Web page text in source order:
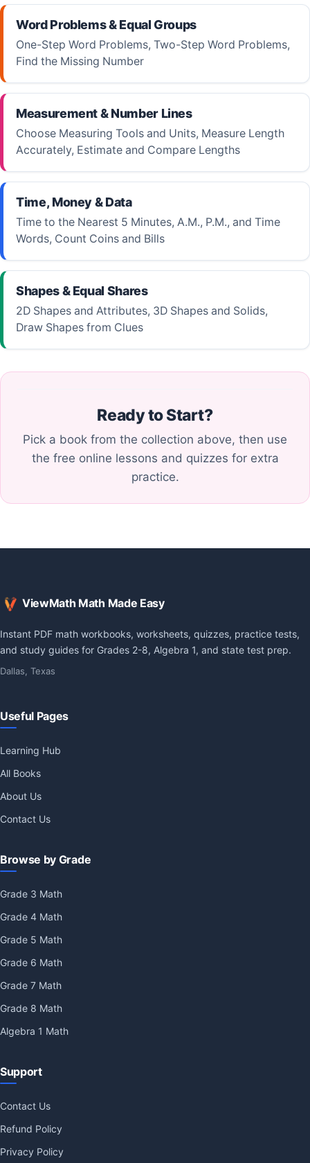
Word Problems & Equal Groups
One-Step Word Problems, Two-Step Word Problems,
Find the Missing Number
Measurement & Number Lines
Choose Measuring Tools and Units, Measure Length
Accurately, Estimate and Compare Lengths
Time, Money & Data
Time to the Nearest 5 Minutes, A.M., P.M., and Time
Words, Count Coins and Bills
Shapes & Equal Shares
2D Shapes and Attributes, 3D Shapes and Solids,
Draw Shapes from Clues
Ready to Start?
Pick a book from the collection above, then use
the free online lessons and quizzes for extra
practice.
ViewMath Math Made Easy
Instant PDF math workbooks, worksheets, quizzes, practice tests,
and study guides for Grades 2-8, Algebra 1, and state test prep.
Dallas, Texas
Useful Pages
Learning Hub
All Books
About Us
Contact Us
Browse by Grade
Grade 3 Math
Grade 4 Math
Grade 5 Math
Grade 6 Math
Grade 7 Math
Grade 8 Math
Algebra 1 Math
Support
Contact Us
Refund Policy
Privacy Policy